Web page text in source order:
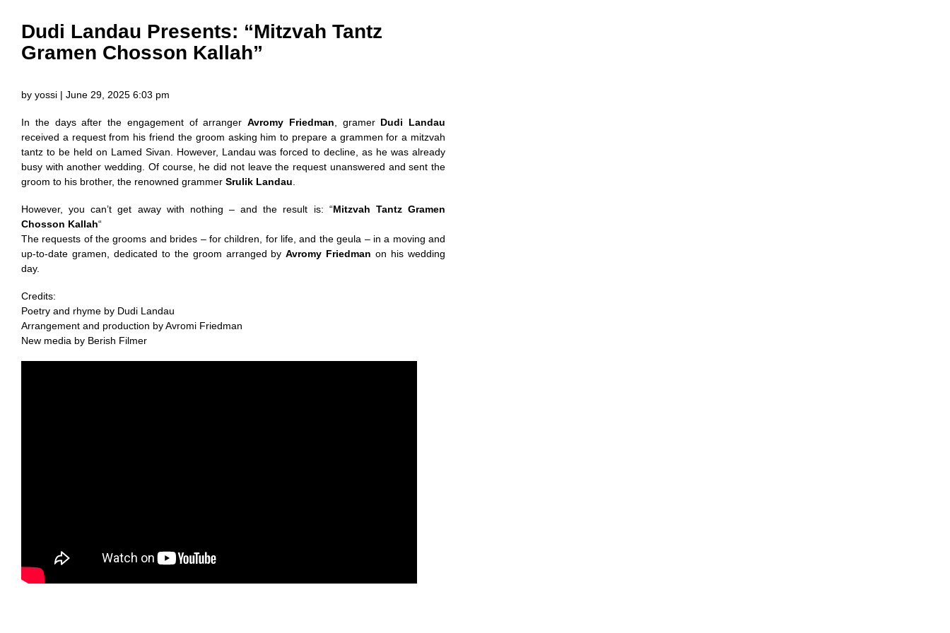
Dudi Landau Presents: “Mitzvah Tantz
Gramen Chosson Kallah”
by yossi | June 29, 2025 6:03 pm
In the days after the engagement of arranger Avromy Friedman , gramer Dudi Landau
received a request from his friend the groom asking him to prepare a grammen for a mitzvah
tantz to be held on Lamed Sivan. However, Landau was forced to decline, as he was already
busy with another wedding. Of course, he did not leave the request unanswered and sent the
groom to his brother, the renowned grammer Srulik Landau
However, you can’t get away with nothing – and the result is: “Mitzvah Tantz Gramen
Chosson Kallah“
The requests of the grooms and brides – for children, for life, and the geula – in a moving and
up-to-date gramen, dedicated to the groom arranged byAvromy Friedman on his wedding
day.
Credits:
Poetry and rhyme by Dudi Landau
Arrangement and production by Avromi Friedman
New media by Berish Filmer